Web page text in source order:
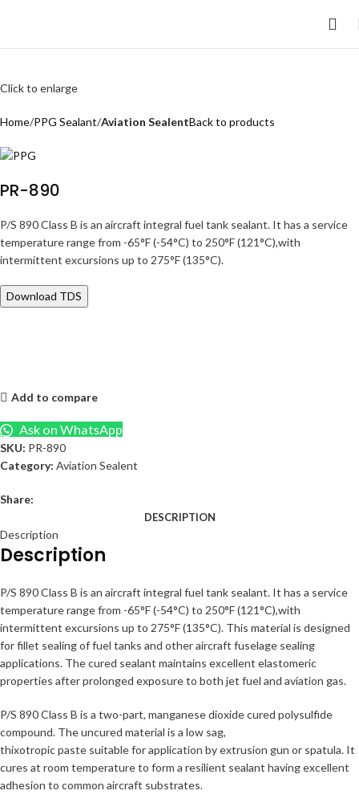
Click to enlarge
Home PPG Sealant Aviation SealentBack to products
PR-890
P/S 890 Class B is an aircraft integral fuel tank sealant. It has a service
temperature range from -65°F (-54°C) to 250°F (121°C),with
intermittent excursions up to 275°F (135°C).
Download TDS
Add to compare
Ask on WhatsApp
SKU: PR-890
Category: Aviation Sealent
Share:
DESCRIPTION
Description
Description
P/S 890 Class B is an aircraft integral fuel tank sealant. It has a service
temperature range from -65°F (-54°C) to 250°F (121°C),with
intermittent excursions up to 275°F (135°C). This material is designed
for fillet sealing of fuel tanks and other aircraft fuselage sealing
applications. The cured sealant maintains excellent elastomeric
properties after prolonged exposure to both jet fuel and aviation gas.
P/S 890 Class B is a two-part, manganese dioxide cured polysulfide
compound. The uncured material is a low sag,
thixotropic paste suitable for application by extrusion gun or spatula. It
cures at room temperature to form a resilient sealant having excellent
adhesion to common aircraft substrates.